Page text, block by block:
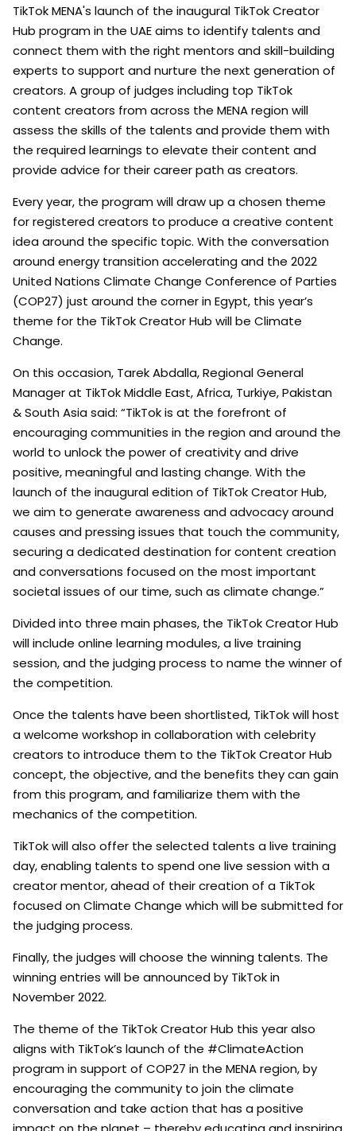
TikTok MENA's launch of the inaugural TikTok Creator
Hub program in the UAE aims to identify talents and
connect them with the right mentors and skill-building
experts to support and nurture the next generation of
creators. A group of judges including top TikTok
content creators from across the MENA region will
assess the skills of the talents and provide them with
the required learnings to elevate their content and
provide advice for their career path as creators.
Every year, the program will draw up a chosen theme
for registered creators to produce a creative content
idea around the specific topic. With the conversation
around energy transition accelerating and the 2022
United Nations Climate Change Conference of Parties
(COP27) just around the corner in Egypt, this year’s
theme for the TikTok Creator Hub will be Climate
Change.
On this occasion, Tarek Abdalla, Regional General
Manager at TikTok Middle East, Africa, Turkiye, Pakistan
& South Asia said: “TikTok is at the forefront of
encouraging communities in the region and around the
world to unlock the power of creativity and drive
positive, meaningful and lasting change. With the
launch of the inaugural edition of TikTok Creator Hub,
we aim to generate awareness and advocacy around
causes and pressing issues that touch the community,
securing a dedicated destination for content creation
and conversations focused on the most important
societal issues of our time, such as climate change.”
Divided into three main phases, the TikTok Creator Hub
will include online learning modules, a live training
session, and the judging process to name the winner of
the competition.
Once the talents have been shortlisted, TikTok will host
a welcome workshop in collaboration with celebrity
creators to introduce them to the TikTok Creator Hub
concept, the objective, and the benefits they can gain
from this program, and familiarize them with the
mechanics of the competition.
TikTok will also offer the selected talents a live training
day, enabling talents to spend one live session with a
creator mentor, ahead of their creation of a TikTok
focused on Climate Change which will be submitted for
the judging process.
Finally, the judges will choose the winning talents. The
winning entries will be announced by TikTok in
November 2022.
The theme of the TikTok Creator Hub this year also
aligns with TikTok’s launch of the #ClimateAction
program in support of COP27 in the MENA region, by
encouraging the community to join the climate
conversation and take action that has a positive